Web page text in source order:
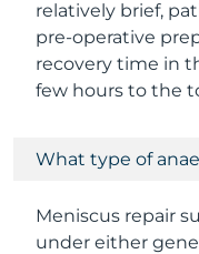
relatively brief,
pre-operative
recovery time in
few hours to the
What type of
Meniscus repair
under either